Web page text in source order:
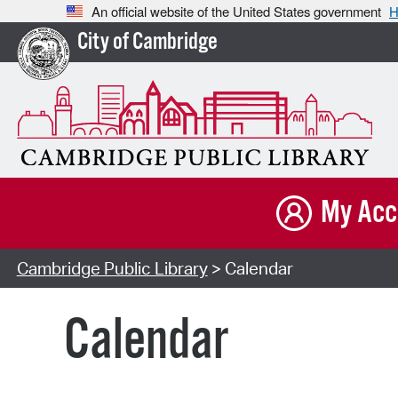
An official website of the United States government
City of Cambridge
My
Cambridge Public Library> Calendar
Calendar